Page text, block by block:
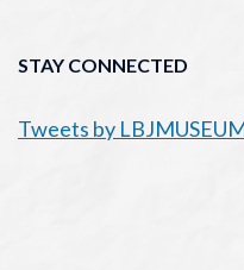
STAY CONNECTED
Tweets by